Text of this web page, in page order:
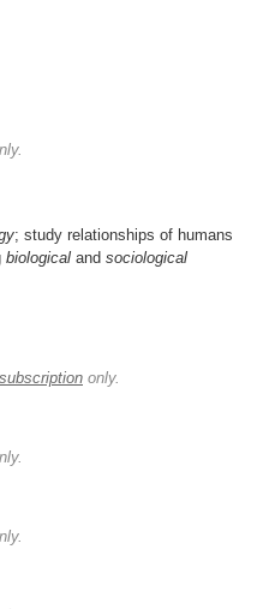
; study relationships of humans
biological and sociological
only.